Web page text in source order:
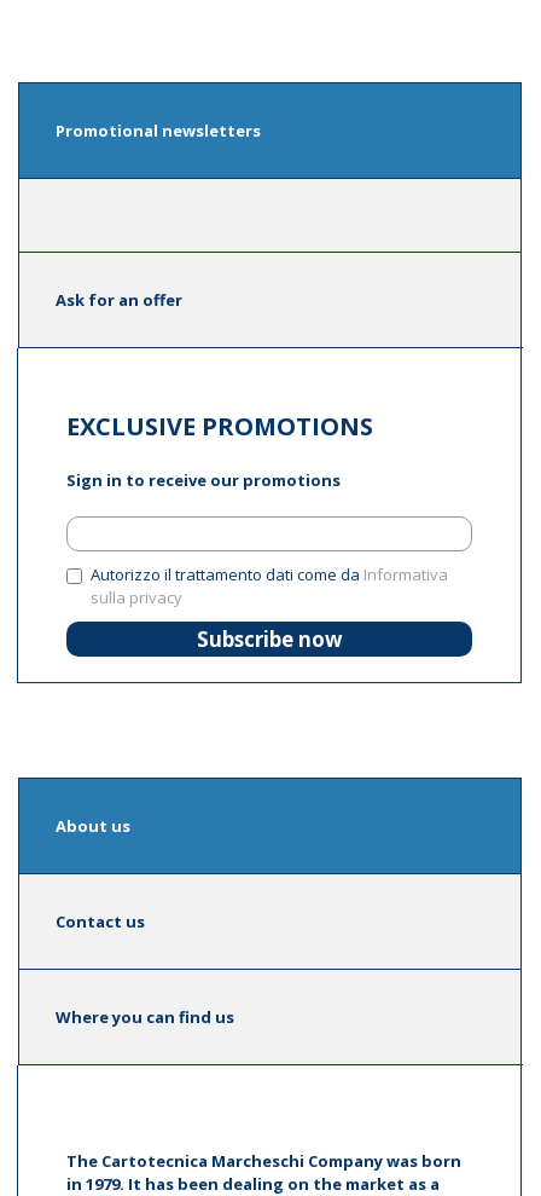
Promotional newsletters
Ask for an offer
EXCLUSIVE PROMOTIONS
Sign in to receive our promotions
Autorizzo il trattamento dati come da Informativa
sulla privacy
About us
Contact us
Where you can find us
The Cartotecnica Marcheschi Company was born
in 1979. It has been dealing on the market as a